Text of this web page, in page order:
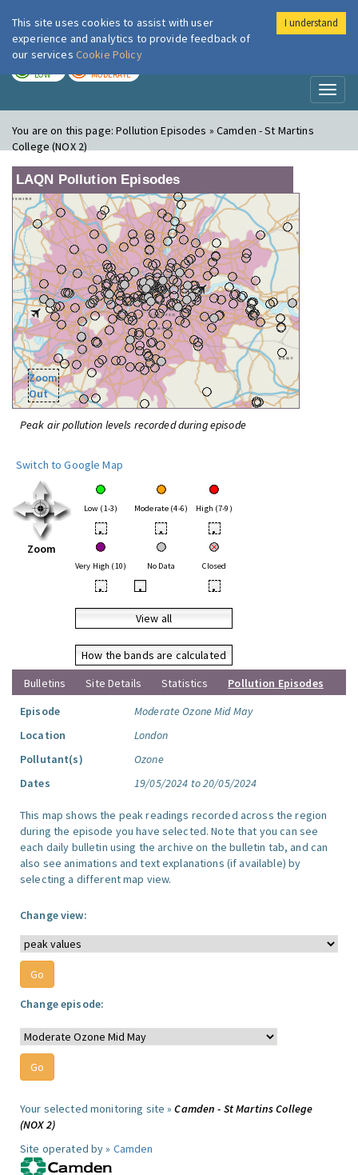
London Air
LOW MODERATE
You are on this page:Pollution Episodes » Camden - St Martins
College (NOX 2)
LAQN Pollution Episodes
Zoom
Out
Peak air pollution levels recorded during episode
Switch to Google Map
Zoom
Low (1-3) Moderate (4-6) High (7-9)
• • •
Very High (10) No Data Closed
• • •
View all
How the bands are calculated
Bulletins
Site Details Statistics
Pollution Episodes
Episode
Moderate Ozone Mid May
Location
London
Pollutant(s)
Ozone
Dates
19/05/2024 to 20/05/2024
This map shows the peak readings recorded across the region
during the episode you have selected. Note that you can see
each daily bulletin using the archive on the bulletin tab, and can
also see animations and text explanations (if available) by
selecting a different map view.
Change view:
Change episode:
Your selected monitoring site »Camden - St Martins College
(NOX 2)
Site operated by » Camden
This site uses cookies to assist with user
experience and analytics to provide feedback of
our services Cookie Policy
I understand